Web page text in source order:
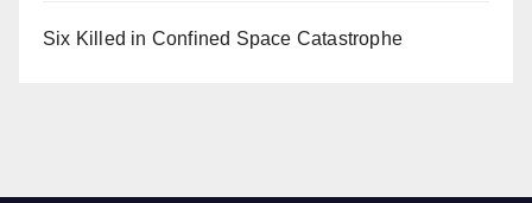
Six Killed in Confined Space Catastrophe